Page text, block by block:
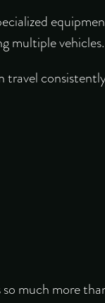
multiple vehicles.
much more